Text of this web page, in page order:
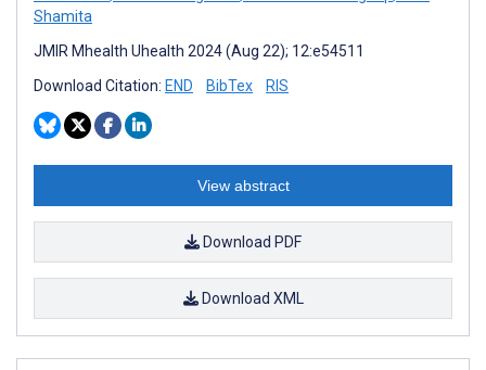
Shamita
JMIR Mhealth Uhealth 2024 (Aug 22); 12:e54511
Download Citation: END BibTex RIS
View abstract
Download PDF
Download XML